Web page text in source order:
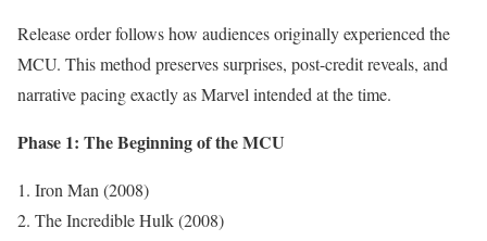
Release order follows how audiences originally experienced the
MCU. This method preserves surprises, post-credit reveals, and
narrative pacing exactly as Marvel intended at the time.
Phase 1: The Beginning of the MCU
Iron Man (2008)
The Incredible Hulk (2008)